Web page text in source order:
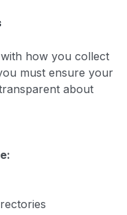
how you collect
must ensure your
about